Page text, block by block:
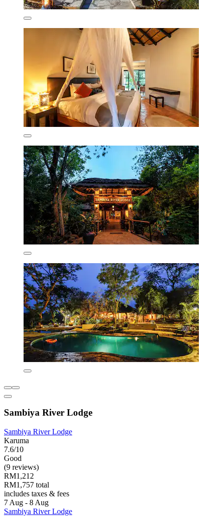
Sambiya River Lodge
Sambiya River Lodge
Karuma
7.6/10
Good
(9 reviews)
RM1,212
RM1,757 total
includes taxes & fees
7 Aug - 8 Aug
Sambiya River Lodge